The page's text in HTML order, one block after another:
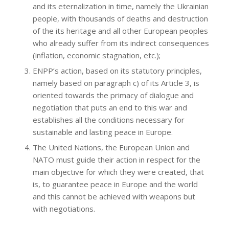
and its eternalization in time, namely the Ukrainian
people, with thousands of deaths and destruction
of the its heritage and all other European peoples
who already suffer from its indirect consequences
(inflation, economic stagnation, etc.);
ENPP’s action, based on its statutory principles,
namely based on paragraph c) of its Article 3, is
oriented towards the primacy of dialogue and
negotiation that puts an end to this war and
establishes all the conditions necessary for
sustainable and lasting peace in Europe.
The United Nations, the European Union and
NATO must guide their action in respect for the
main objective for which they were created, that
is, to guarantee peace in Europe and the world
and this cannot be achieved with weapons but
with negotiations.